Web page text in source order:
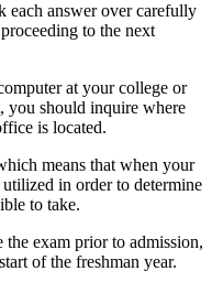
each answer over carefully
to the next
at your college or
you should inquire where
is located.
means that when your
in order to determine
to take.
the exam prior to admission,
of the freshman year.